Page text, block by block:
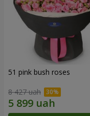
51 pink bush roses
8 427 uah